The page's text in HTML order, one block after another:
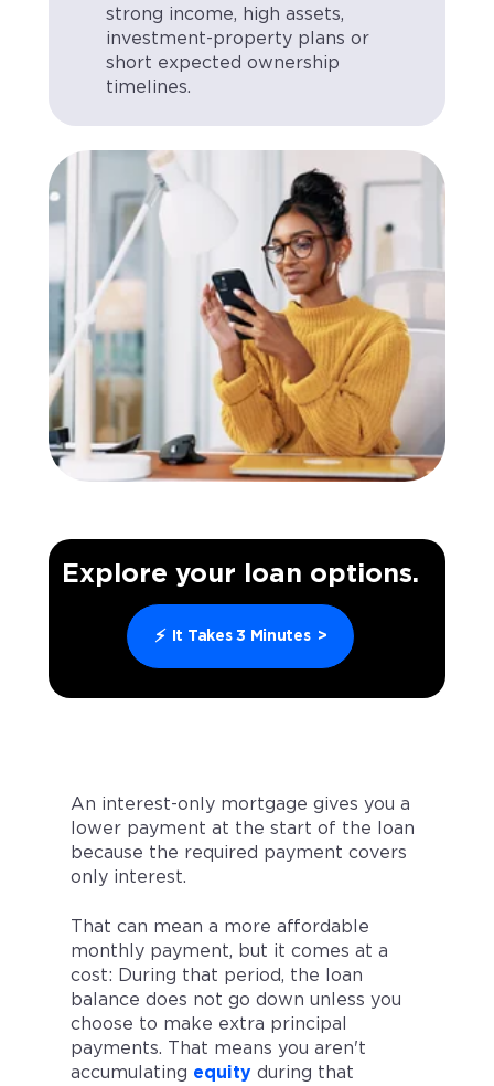
strong income, high assets,
investment-property plans or
short expected ownership
timelines.
Explore your loan options.
⚡ It Takes 3 Minutes >
An interest-only mortgage gives you a
lower payment at the start of the loan
because the required payment covers
only interest.
That can mean a more affordable
monthly payment, but it comes at a
cost: During that period, the loan
balance does not go down unless you
choose to make extra principal
payments. That means you aren't
accumulating equity during that